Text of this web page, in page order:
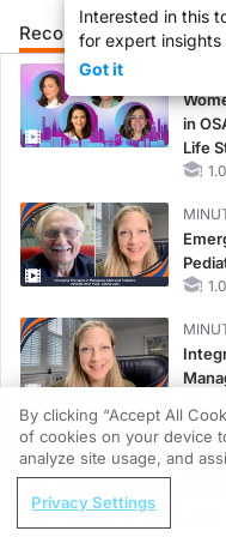
Interested in this
for expert insights
Got it
Recommended
in
Life
REGISTER
Hidden in Plain Sight:
By clicking “Accept All
of cookies on your device
analyze site usage, and
Privacy Settings